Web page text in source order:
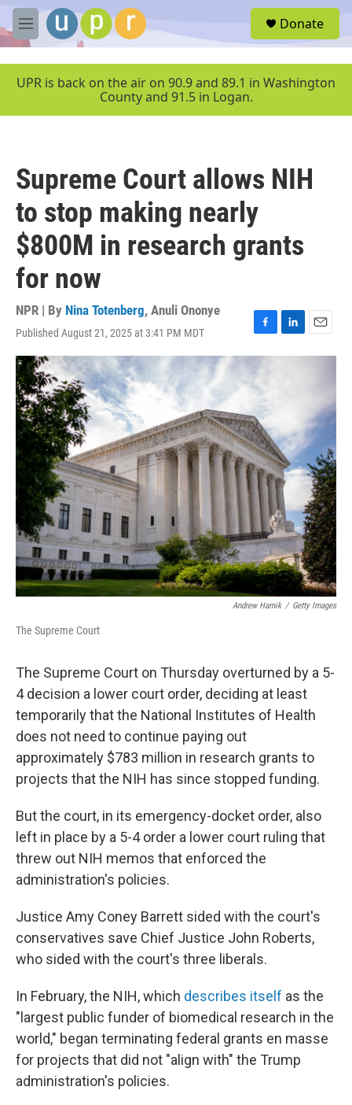
Skip to main content
M
e
u
Donate
UPR is back on the air on 90.9 and 89.1 in Washington
County and 91.5 in Logan.
Supreme Court allows NIH
to stop making nearly
$800M in research grants
for now
NPR | By Nina Totenberg, Anuli Ononye
Published August 21, 2025 at 3:41 PM MDT
F
a
c
e
o
o
k
L
i
n
E
m
Andrew Harnik / Getty Images
The Supreme Court
The Supreme Court on Thursday overturned by a 5-
4 decision a lower court order, deciding at least
temporarily that the National Institutes of Health
does not need to continue paying out
approximately $783 million in research grants to
projects that the NIH has since stopped funding.
But the court, in its emergency-docket order, also
left in place by a 5-4 order a lower court ruling that
threw out NIH memos that enforced the
administration's policies.
Justice Amy Coney Barrett sided with the court's
conservatives save Chief Justice John Roberts,
who sided with the court's three liberals.
In February, the NIH, which describes itself as the
"largest public funder of biomedical research in the
world," began terminating federal grants en masse
for projects that did not "align with" the Trump
administration's policies.